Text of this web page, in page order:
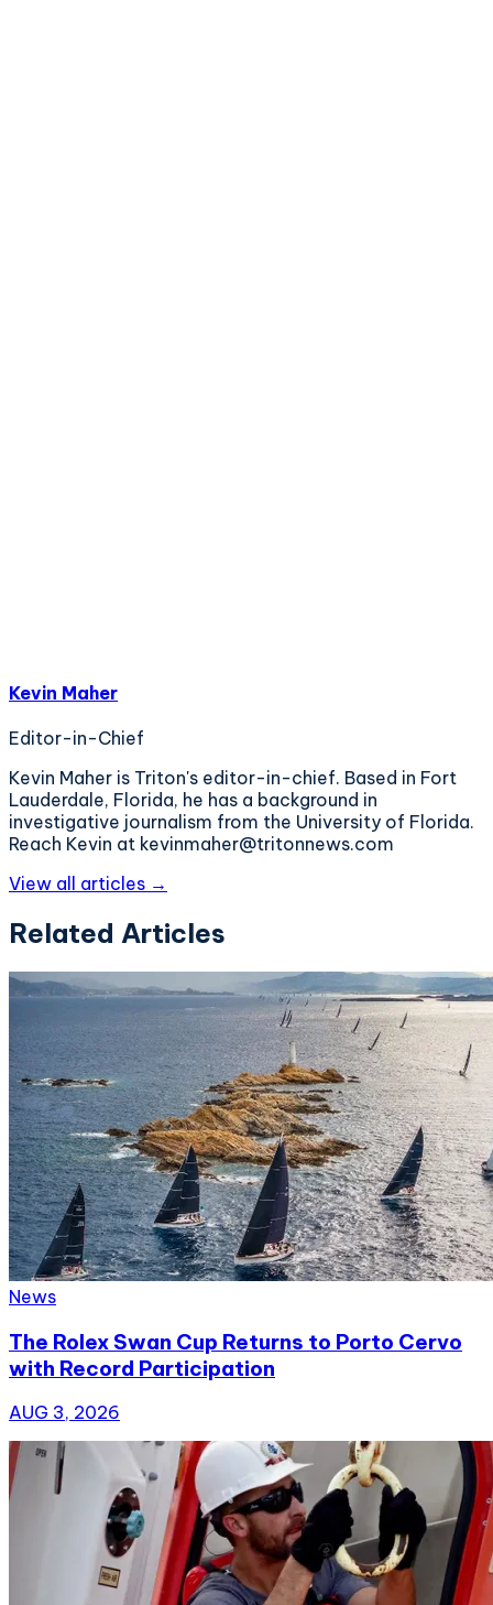
Kevin Maher
Editor-in-Chief
Kevin Maher is Triton's editor-in-chief. Based in Fort
Lauderdale, Florida, he has a background in
investigative journalism from the University of Florida.
Reach Kevin at kevinmaher@tritonnews.com
View all articles →
Related Articles
News
The Rolex Swan Cup Returns to Porto Cervo
with Record Participation
AUG 3, 2026